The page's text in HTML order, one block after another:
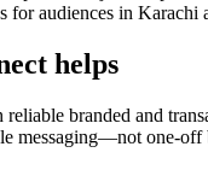
for audiences in Karachi
helps
reliable branded and
messaging—not one-off